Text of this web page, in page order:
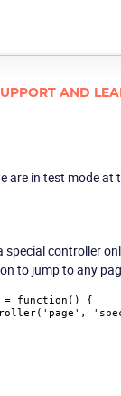
AND
are in test mode at
special controller
to jump to any
= function ( ) {
( 'page' ,